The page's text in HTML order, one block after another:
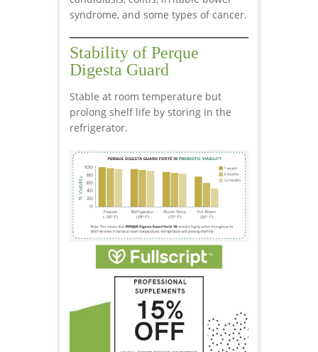
syndrome, and some types of cancer.
Stability of Perque
Digesta Guard
Stable at room temperature but
prolong shelf life by storing in the
refrigerator.